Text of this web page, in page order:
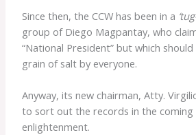
Since then, the CCW has been in a
group of Diego Magpantay, who
“National President” but which
grain of salt by everyone.
Anyway, its new chairman, Atty.
to sort out the records in the coming
enlightenment.